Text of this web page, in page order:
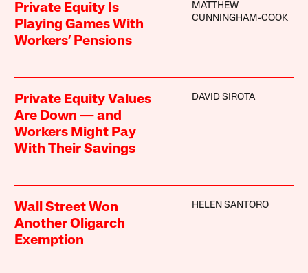
Private Equity Is
Playing Games With
Workers’ Pensions
MATTHEW
CUNNINGHAM-COOK
Private Equity Values
Are Down — and
Workers Might Pay
With Their Savings
DAVID SIROTA
Wall Street Won
Another Oligarch
Exemption
HELEN SANTORO